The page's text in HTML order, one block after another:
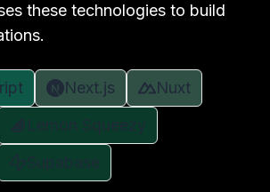
these technologies to build
Next.js
Nuxt